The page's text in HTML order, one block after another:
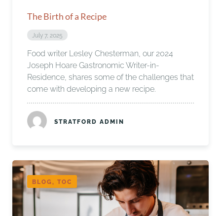
The Birth of a Recipe
July 7, 2025
Food writer Lesley Chesterman, our 2024
Joseph Hoare Gastronomic Writer-in-
Residence, shares some of the challenges that
come with developing a new recipe.
STRATFORD ADMIN
BLOG, TOC